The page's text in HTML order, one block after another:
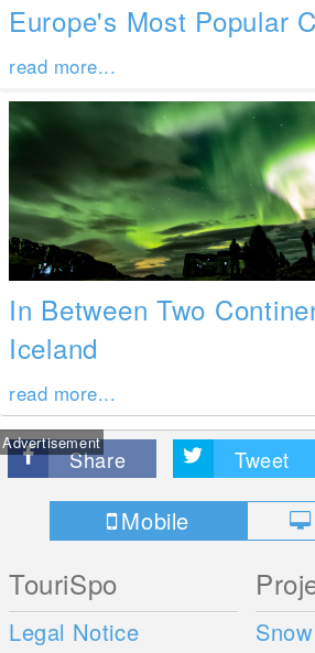
Europe's Most Popular
read more...
In Between Two
Iceland
read more...
Advertisement
Share Tweet
Mobile
TouriSpo
Legal Notice